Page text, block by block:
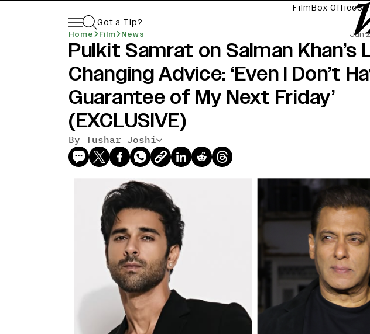
FilmBox Office
Got a Tip?
Home Film News Jun
Pulkit Samrat on Salman Khan’s
Changing Advice: ‘Even I Don’t
Guarantee of My Next Friday’
(EXCLUSIVE)
By Tushar Joshi